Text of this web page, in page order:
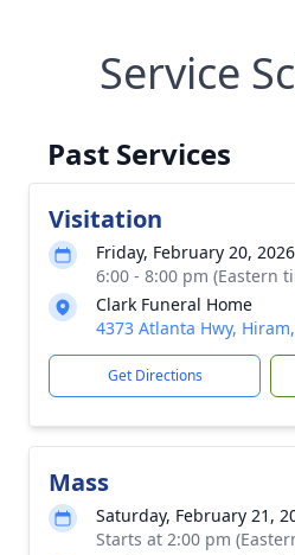
Service
Past Services
Visitation
Friday, February 20, 2026
6:00 - 8:00 pm (Eastern
Clark Funeral Home
4373 Atlanta Hwy, Hiram,
Get Directions
Mass
Saturday, February 21,
Starts at 2:00 pm